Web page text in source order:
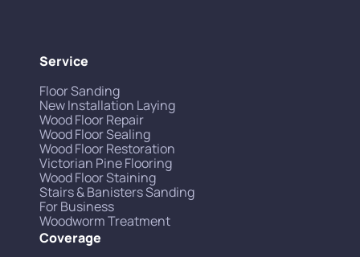
Service
Floor Sanding
New Installation Laying
Wood Floor Repair
Wood Floor Sealing
Wood Floor Restoration
Victorian Pine Flooring
Wood Floor Staining
Stairs & Banisters Sanding
For Business
Woodworm Treatment
Coverage